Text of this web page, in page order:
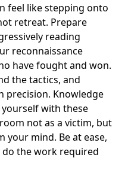
feel like stepping onto
retreat. Prepare
reading
reconnaissance
have fought and won.
the tactics, and
precision. Knowledge
with these
not as a victim, but
your mind. Be at ease,
the work required